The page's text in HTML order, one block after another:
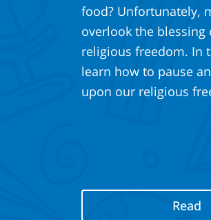
food? Unfortunately,
overlook the blessing
religious freedom. In
learn how to pause
upon our religious
Read